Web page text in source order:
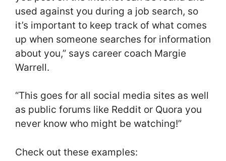
used against you during a job search, so
it’s important to keep track of what comes
up when someone searches for information
about you,” says career coach Margie
Warrell.
“This goes for all social media sites as well
as public forums like Reddit or Quora you
never know who might be watching!”
Check out these examples: